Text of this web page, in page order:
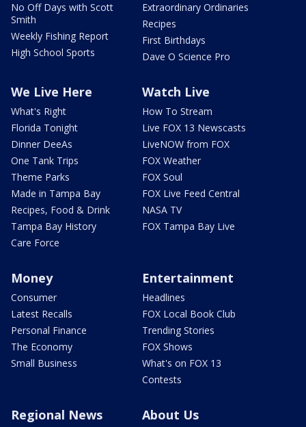
No Off Days with Scott
Smith
Weekly Fishing Report
High School Sports
Extraordinary Ordinaries
Recipes
First Birthdays
Dave O Science Pro
We Live Here
What's Right
Florida Tonight
Dinner DeeAs
One Tank Trips
Theme Parks
Made in Tampa Bay
Recipes, Food & Drink
Tampa Bay History
Care Force
Watch Live
How To Stream
Live FOX 13 Newscasts
LiveNOW from FOX
FOX Weather
FOX Soul
FOX Live Feed Central
NASA TV
FOX Tampa Bay Live
Money
Consumer
Latest Recalls
Personal Finance
The Economy
Small Business
Entertainment
Headlines
FOX Local Book Club
Trending Stories
FOX Shows
What's on FOX 13
Contests
Regional News About Us